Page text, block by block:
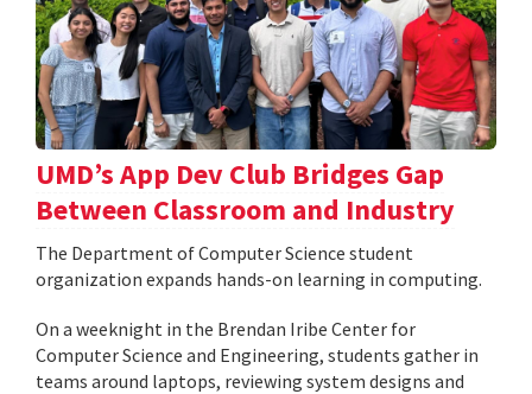
UMD’s App Dev Club Bridges Gap
Between Classroom and Industry
The Department of Computer Science student
organization expands hands-on learning in computing.
On a weeknight in the Brendan Iribe Center for
Computer Science and Engineering, students gather in
teams around laptops, reviewing system designs and